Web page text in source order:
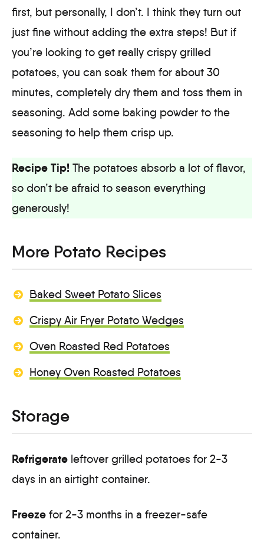
first, but personally, I don’t. I think they turn out
just fine without adding the extra steps! But if
you’re looking to get really crispy grilled
potatoes, you can soak them for about 30
minutes, completely dry them and toss them in
seasoning. Add some baking powder to the
seasoning to help them crisp up.
Recipe Tip! The potatoes absorb a lot of flavor,
so don’t be afraid to season everything
generously!
More Potato Recipes
Baked Sweet Potato Slices
Crispy Air Fryer Potato Wedges
Oven Roasted Red Potatoes
Honey Oven Roasted Potatoes
Storage
Refrigerate leftover grilled potatoes for 2-3
days in an airtight container.
Freeze for 2-3 months in a freezer-safe
container.